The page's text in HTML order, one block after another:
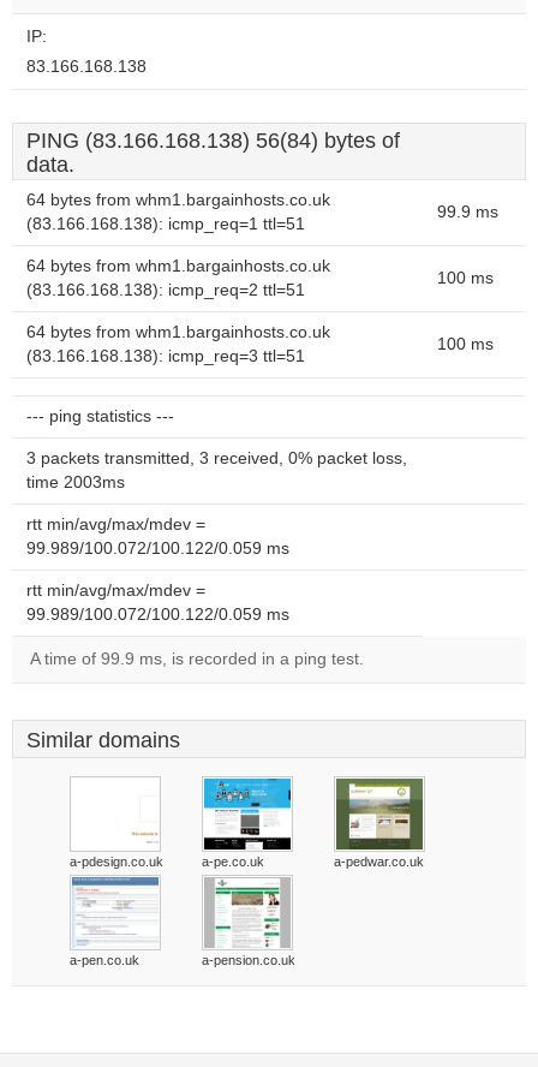
IP:
83.166.168.138
PING (83.166.168.138) 56(84) bytes of
data.
64 bytes from whm1.bargainhosts.co.uk
(83.166.168.138): icmp_req=1 ttl=51
99.9 ms
64 bytes from whm1.bargainhosts.co.uk
(83.166.168.138): icmp_req=2 ttl=51
100 ms
64 bytes from whm1.bargainhosts.co.uk
(83.166.168.138): icmp_req=3 ttl=51
100 ms
--- ping statistics ---
3 packets transmitted, 3 received, 0% packet loss,
time 2003ms
rtt min/avg/max/mdev =
99.989/100.072/100.122/0.059 ms
rtt min/avg/max/mdev =
99.989/100.072/100.122/0.059 ms
A time of 99.9 ms, is recorded in a ping test.
Similar domains
a-pdesign.co.uk a-pe.co.uk a-pedwar.co.uk
a-pen.co.uk a-pension.co.uk